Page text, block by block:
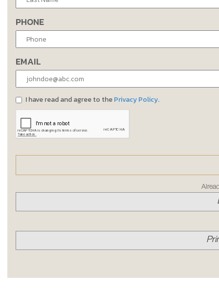
PHONE
EMAIL
I have read and agree to thePrivacy Policy.